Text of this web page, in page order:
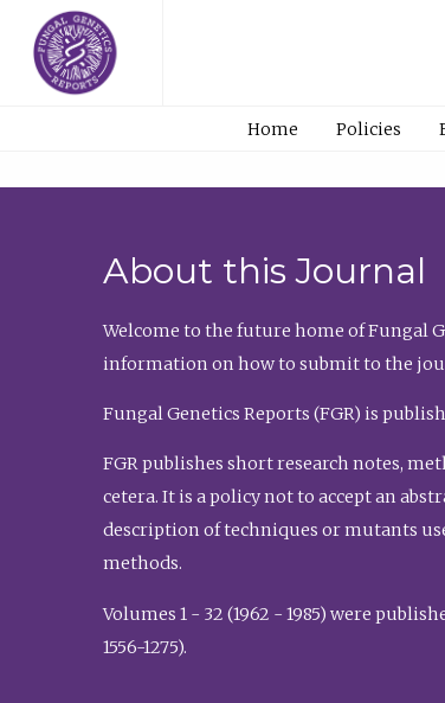
Home Policies
About this Journal
Welcome to the future home of Fungal
information on how to submit to the
Fungal Genetics Reports (FGR) is
FGR publishes short research notes,
cetera. It is a policy not to accept an
description of techniques or mutants
methods.
Volumes 1 - 32 (1962 - 1985) were
1556-1275).